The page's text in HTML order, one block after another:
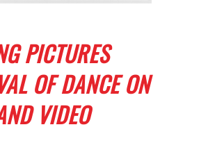
PICTURES
OF DANCE ON
VIDEO